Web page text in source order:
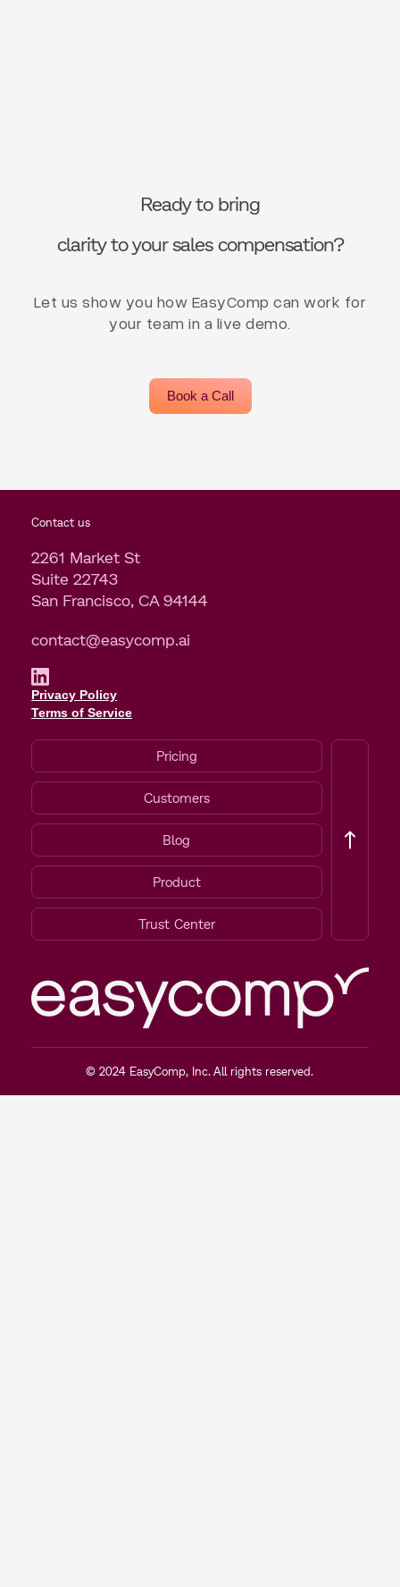
Ready to bring
clarity to your sales compensation?
Let us show you how EasyComp can work for
your team in a live demo.
Book a Call
Contact us
2261 Market St
Suite 22743
San Francisco, CA 94144
contact@easycomp.ai
Privacy Policy
Terms of Service
Pricing
Customers
Blog
Product
Trust Center
© 2024 EasyComp, Inc. All rights reserved.